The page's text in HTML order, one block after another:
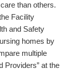
than others.
Facility
and Safety
homes by
multiple
Providers” at the